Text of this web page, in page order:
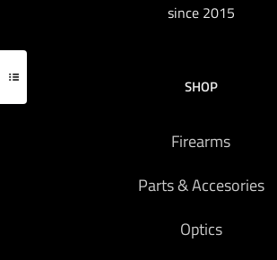
since 2015
SHOP
Firearms
Parts & Accesories
Optics